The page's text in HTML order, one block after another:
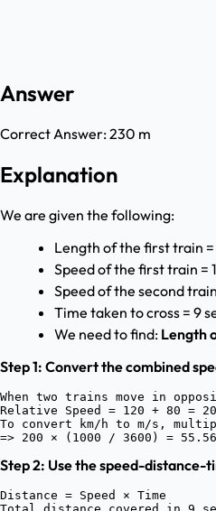
Answer
Correct Answer:230 m
Explanation
We are given the following:
Length of the first train
Speed of the first train =
Speed of the second
Time taken to cross = 9
We need to find: Length
Step 1: Convert the combined
When two trains move in
Relative Speed = 120 + 80 =
To convert km/h to m/s,
Step 2: Use the speed-distance-
Distance = Speed × Time